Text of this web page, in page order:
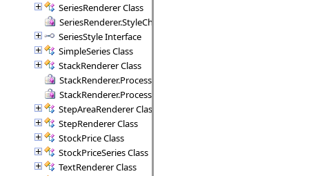
SeriesRenderer Class
SeriesRenderer.StyleCheck Delegate
SeriesStyle Interface
SimpleSeries Class
StackRenderer Class
StackRenderer.ProcessStackPoint Delegate
StackRenderer.ProcessStackRange Delegate
StepAreaRenderer Class
StepRenderer Class
StockPrice Class
StockPriceSeries Class
TextRenderer Class